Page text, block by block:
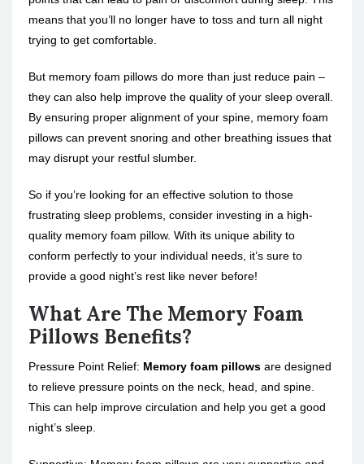
means that you’ll no longer have to toss and turn all night
trying to get comfortable.
But memory foam pillows do more than just reduce pain –
they can also help improve the quality of your sleep overall.
By ensuring proper alignment of your spine, memory foam
pillows can prevent snoring and other breathing issues that
may disrupt your restful slumber.
So if you’re looking for an effective solution to those
frustrating sleep problems , consider investing in a high-
quality memory foam pillow. With its unique ability to
conform perfectly to your individual needs, it’s sure to
provide a good night’s rest like never before!
What Are The Memory Foam
Pillows Benefits?
Pressure Point Relief: Memory foam pillows are designed
to relieve pressure points on the neck, head, and spine.
This can help improve circulation and help you get a good
night’s sleep.